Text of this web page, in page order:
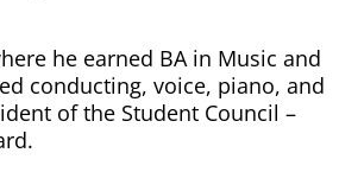
he earned BA in Music and
conducting, voice, piano, and
of the Student Council –